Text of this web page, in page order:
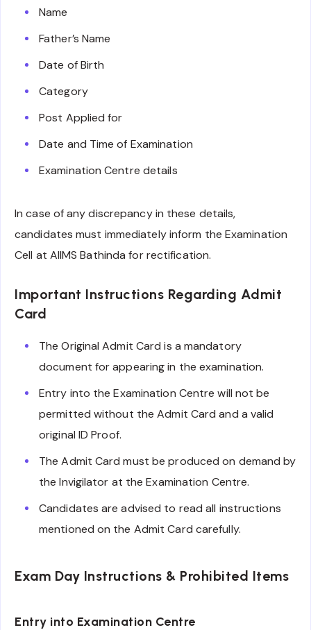
Name
Father’s Name
Date of Birth
Category
Post Applied for
Date and Time of Examination
Examination Centre details
In case of any discrepancy in these details,
candidates must immediately inform the Examination
Cell at AIIMS Bathinda for rectification.
Important Instructions Regarding Admit
Card
The Original Admit Card is a mandatory
document for appearing in the examination.
Entry into the Examination Centre will not be
permitted without the Admit Card and a valid
original ID Proof.
The Admit Card must be produced on demand by
the Invigilator at the Examination Centre.
Candidates are advised to read all instructions
mentioned on the Admit Card carefully.
Exam Day Instructions & Prohibited Items
Entry into Examination Centre